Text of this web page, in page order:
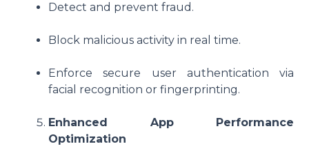
Detect and prevent fraud.
Block malicious activity in real time.
Enforce secure user authentication via
facial recognition or fingerprinting.
Enhanced App Performance
Optimization